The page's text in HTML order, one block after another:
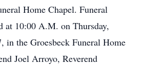
Home Chapel. Funeral
at 10:00 A.M. on Thursday,
in the Groesbeck Funeral Home
Joel Arroyo, Reverend